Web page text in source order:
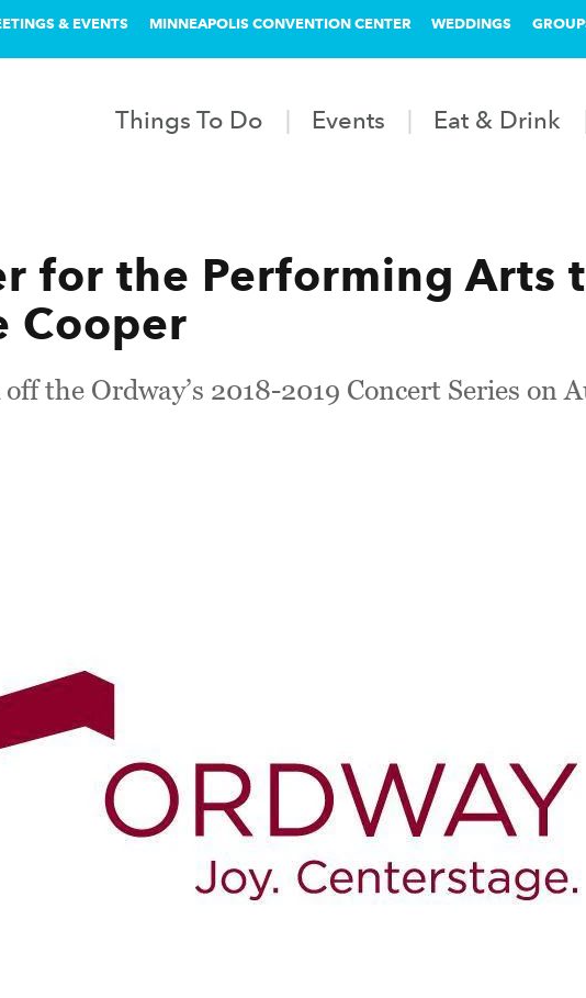
& EVENTS MINNEAPOLIS CONVENTION CENTER WEDDINGS
Things To Do Events Eat & Drink
for the Performing Arts
Cooper
the Ordway’s 2018-2019 Concert Series on